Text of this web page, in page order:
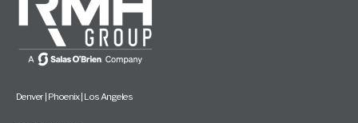
Denver | Phoenix | Los Angeles